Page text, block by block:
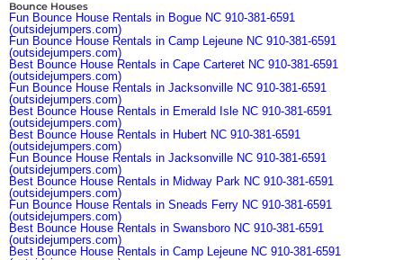
Bounce Houses
Fun Bounce House Rentals in Bogue NC 910-381-6591
(outsidejumpers.com)
Fun Bounce House Rentals in Camp Lejeune NC 910-381-6591
(outsidejumpers.com)
Best Bounce House Rentals in Cape Carteret NC 910-381-6591
(outsidejumpers.com)
Fun Bounce House Rentals in Jacksonville NC 910-381-6591
(outsidejumpers.com)
Best Bounce House Rentals in Emerald Isle NC 910-381-6591
(outsidejumpers.com)
Best Bounce House Rentals in Hubert NC 910-381-6591
(outsidejumpers.com)
Fun Bounce House Rentals in Jacksonville NC 910-381-6591
(outsidejumpers.com)
Best Bounce House Rentals in Midway Park NC 910-381-6591
(outsidejumpers.com)
Fun Bounce House Rentals in Sneads Ferry NC 910-381-6591
(outsidejumpers.com)
Best Bounce House Rentals in Swansboro NC 910-381-6591
(outsidejumpers.com)
Best Bounce House Rentals in Camp Lejeune NC 910-381-6591